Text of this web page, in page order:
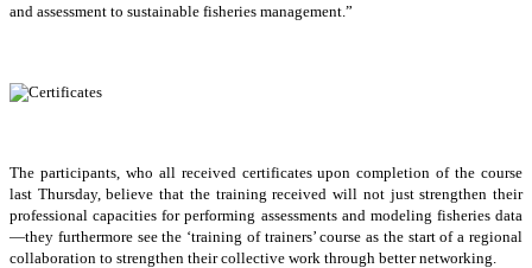
and assessment to sustainable fisheries management.”
The participants, who all received certificates upon completion of the course
last Thursday, believe that the training received will not just strengthen their
professional capacities for performing assessments and modeling fisheries data
—they furthermore see the ‘training of trainers’ course as the start of a regional
collaboration to strengthen their collective work through better networking.